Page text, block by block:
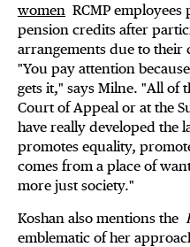
women RCMP
pension credits after
arrangements due to their
"You pay attention
gets it," says Milne. "All of
Court of Appeal or at the
have really developed the
promotes equality,
comes from a place of
more just society."
Koshan also mentions the
emblematic of her